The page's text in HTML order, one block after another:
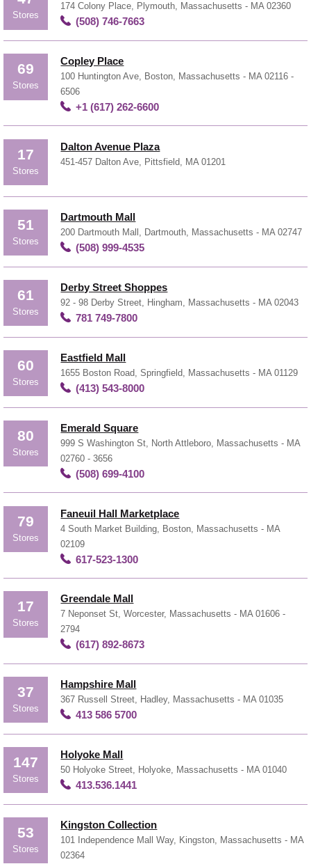
Stores
174 Colony Place, Plymouth, Massachusetts - MA 02360
(508) 746-7663
69
Stores
Copley Place
100 Huntington Ave, Boston, Massachusetts - MA 02116 -
6506
+1 (617) 262-6600
17
Stores
Dalton Avenue Plaza
451-457 Dalton Ave, Pittsfield, MA 01201
51
Stores
Dartmouth Mall
200 Dartmouth Mall, Dartmouth, Massachusetts - MA 02747
(508) 999-4535
61
Stores
Derby Street Shoppes
92 - 98 Derby Street, Hingham, Massachusetts - MA 02043
781 749-7800
60
Stores
Eastfield Mall
1655 Boston Road, Springfield, Massachusetts - MA 01129
(413) 543-8000
80
Stores
Emerald Square
999 S Washington St, North Attleboro, Massachusetts - MA
02760 - 3656
(508) 699-4100
79
Stores
Faneuil Hall Marketplace
4 South Market Building, Boston, Massachusetts - MA
02109
617-523-1300
17
Stores
Greendale Mall
7 Neponset St, Worcester, Massachusetts - MA 01606 -
2794
(617) 892-8673
37
Stores
Hampshire Mall
367 Russell Street, Hadley, Massachusetts - MA 01035
413 586 5700
147
Stores
Holyoke Mall
50 Holyoke Street, Holyoke, Massachusetts - MA 01040
413.536.1441
53
Stores
Kingston Collection
101 Independence Mall Way, Kingston, Massachusetts - MA
02364